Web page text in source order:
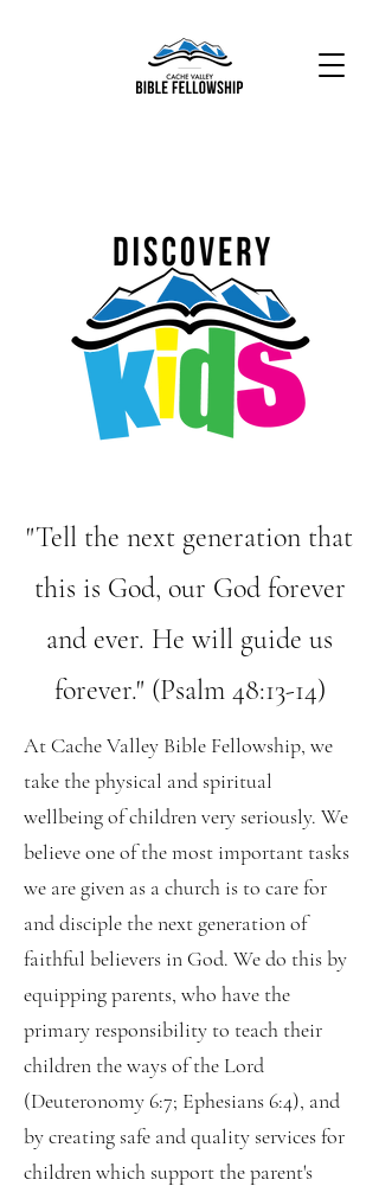
"Tell the next generation that
this is God, our God forever
and ever. He will guide us
forever." (Psalm 48:13-14)
At Cache Valley Bible Fellowship, we
take the physical and spiritual
wellbeing of children very seriously. We
believe one of the most important tasks
we are given as a church is to care for
and disciple the next generation of
faithful believers in God. We do this by
equipping parents, who have the
primary responsibility to teach their
children the ways of the Lord
(Deuteronomy 6:7; Ephesians 6:4), and
by creating safe and quality services for
children which support the parent's